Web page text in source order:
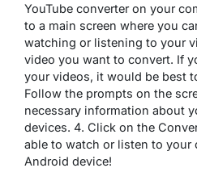
YouTube converter on your
to a main screen where you
watching or listening to your
video you want to convert. If
your videos, it would be best
Follow the prompts on the
necessary information about
devices. 4. Click on the
able to watch or listen to your
Android device!